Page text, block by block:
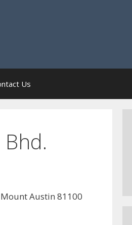
Us
Austin 81100